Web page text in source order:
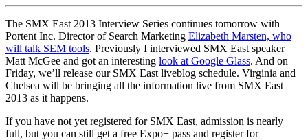
The SMX East 2013 Interview Series continues tomorrow with
Portent Inc. Director of Search Marketing Elizabeth Marsten, who
will talk SEM tools. Previously I interviewed SMX East speaker
Matt McGee and got an interesting look at Google Glass. And on
Friday, we’ll release our SMX East liveblog schedule. Virginia and
Chelsea will be bringing all the information live from SMX East
2013 as it happens.
If you have not yet registered for SMX East, admission is nearly
full, but you can still get a free Expo+ pass and register for